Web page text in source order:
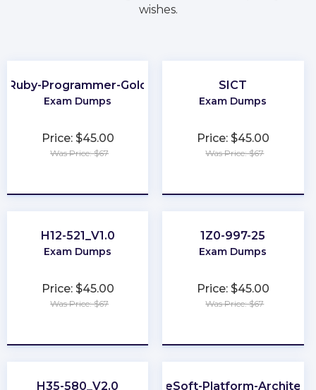
wishes.
Ruby-Programmer-Gold
Exam Dumps
Price: $45.00
Was Price: $67
SICT
Exam Dumps
Price: $45.00
Was Price: $67
H12-521_V1.0
Exam Dumps
Price: $45.00
Was Price: $67
1Z0-997-25
Exam Dumps
Price: $45.00
Was Price: $67
H35-580_V2.0 MuleSoft-Platform-